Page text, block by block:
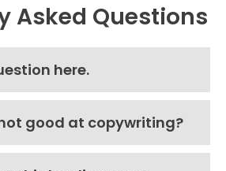
Asked Questions
here.
good at copywriting?